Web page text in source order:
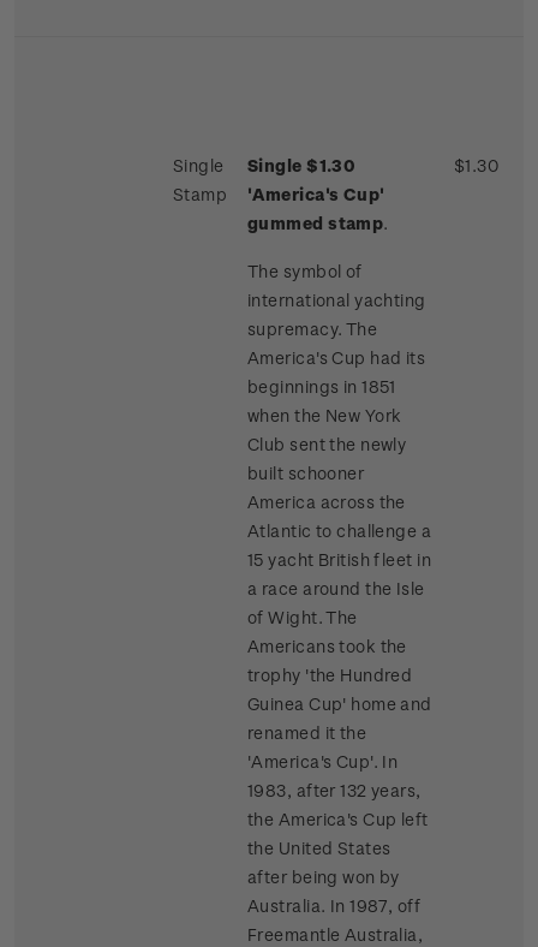
Single
Stamp
Single $1.30
'America's Cup'
gummed stamp.
The symbol of
international yachting
supremacy. The
America's Cup had its
beginnings in 1851
when the New York
Club sent the newly
built schooner
America across the
Atlantic to challenge a
15 yacht British fleet in
a race around the Isle
of Wight. The
Americans took the
trophy 'the Hundred
Guinea Cup' home and
renamed it the
'America's Cup'. In
1983, after 132 years,
the America's Cup left
the United States
after being won by
Australia. In 1987, off
Freemantle Australia,
$1.30